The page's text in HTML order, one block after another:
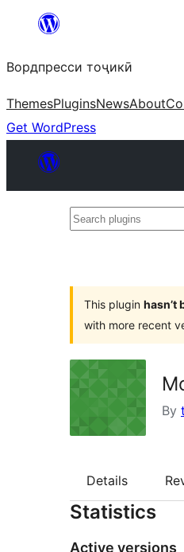
content
Вордпресси тоҷикӣ
ThemesPluginsNewsAbout
Get WordPress
Search
This plugin hasn’t
with more recent
By
Details
Statistics
Active versions